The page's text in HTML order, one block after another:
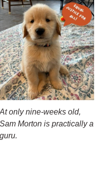
At only nine-weeks old,
Sam Morton is practically a
guru.